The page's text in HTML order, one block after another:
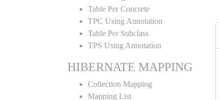
Table Per Concrete
TPC Using Annotation
Table Per Subclass
TPS Using Annotation
HIBERNATE MAPPING
Collection Mapping
Mapping List